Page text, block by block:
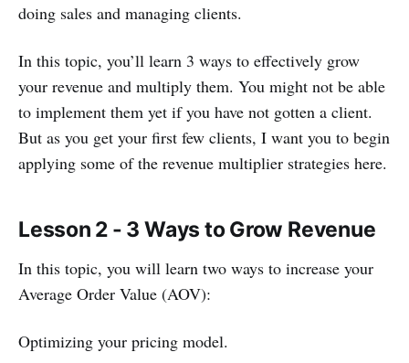
doing sales and managing clients.
In this topic, you’ll learn 3 ways to effectively grow
your revenue and multiply them. You might not be able
to implement them yet if you have not gotten a client.
But as you get your first few clients, I want you to begin
applying some of the revenue multiplier strategies here.
Lesson 2 - 3 Ways to Grow Revenue
In this topic, you will learn two ways to increase your
Average Order Value (AOV):
Optimizing your pricing model.